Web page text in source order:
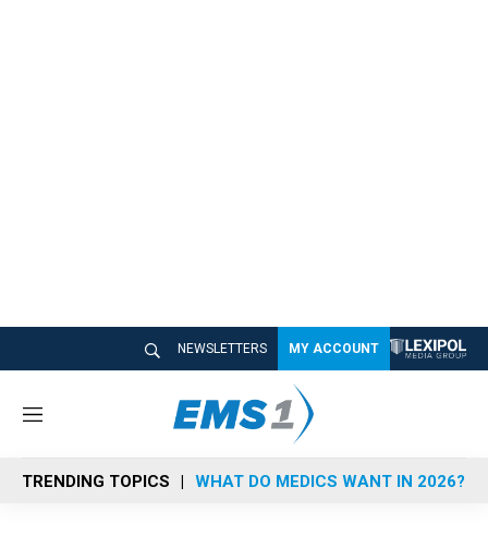
NEWSLETTERS MY ACCOUNT
M
n
u
TRENDING TOPICS WHAT DO MEDICS WANT IN 2026?